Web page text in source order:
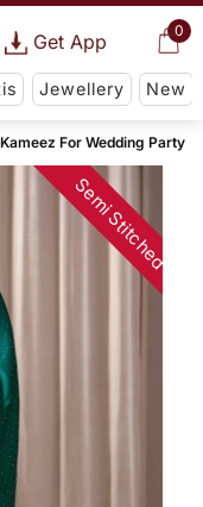
0
Get App
Jewellery New
Kameez For Wedding Party
Semi Stitched